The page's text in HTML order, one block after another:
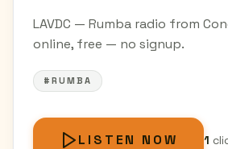
LAVDC — Rumba radio from
online, free — no signup.
#RUMBA
LISTEN NOW 1